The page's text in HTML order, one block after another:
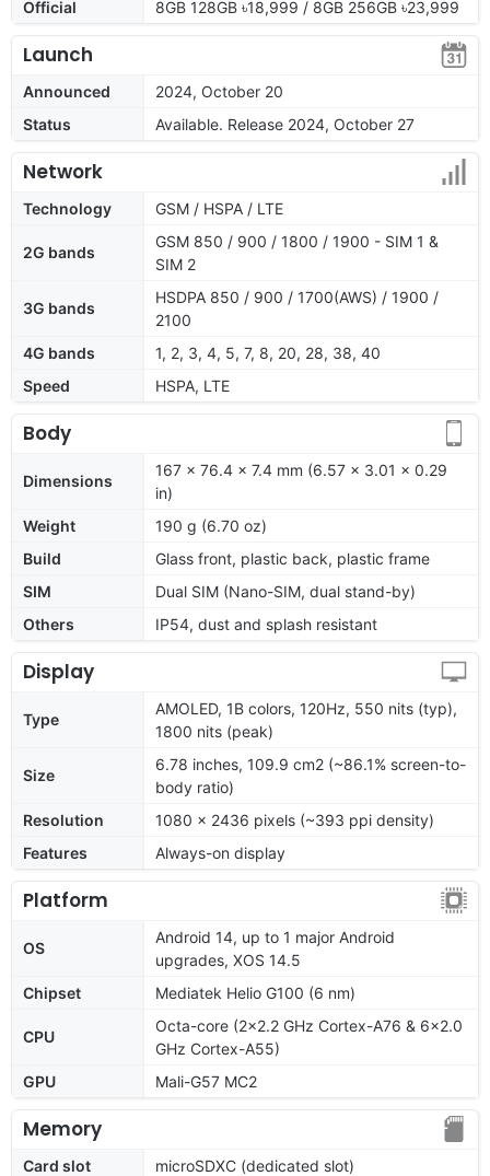
Official 8GB 128GB ৳18,999 / 8GB 256GB ৳23,999
Launch
Announced
2024, October 20
Status
Available. Release 2024, October 27
Network
Technology GSM / HSPA / LTE
2G bands
GSM 850 / 900 / 1800 / 1900 - SIM 1 &
SIM 2
3G bands
HSDPA 850 / 900 / 1700(AWS) / 1900 /
2100
4G bands
1, 2, 3, 4, 5, 7, 8, 20, 28, 38, 40
Speed
HSPA, LTE
Body
Dimensions
167 x 76.4 x 7.4 mm (6.57 x 3.01 x 0.29
in)
Weight
190 g (6.70 oz)
Build
Glass front, plastic back, plastic frame
SIM
Dual SIM (Nano-SIM, dual stand-by)
Others
IP54, dust and splash resistant
Display
Type
AMOLED, 1B colors, 120Hz, 550 nits (typ),
1800 nits (peak)
Size
6.78 inches, 109.9 cm2 (~86.1% screen-to-
body ratio)
Resolution
1080 x 2436 pixels (~393 ppi density)
Features
Always-on display
Platform
OS
Android 14, up to 1 major Android
upgrades, XOS 14.5
Chipset
Mediatek Helio G100 (6 nm)
CPU
Octa-core (2x2.2 GHz Cortex-A76 & 6x2.0
GHz Cortex-A55)
GPU
Mali-G57 MC2
Memory
Card slot
microSDXC (dedicated slot)